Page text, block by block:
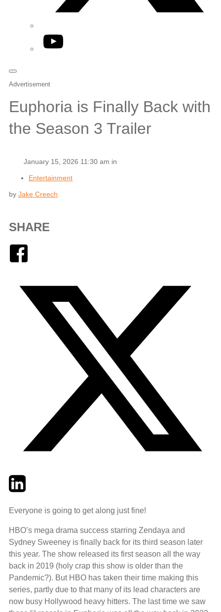
YouTube
Advertisement
Euphoria is Finally Back with
the Season 3 Trailer
January 15, 2026 11:30 am in
Entertainment
by Jake Creech
SHARE
TwitterLinkedIn
Everyone is going to get along just fine!
HBO’s mega drama success starring Zendaya and
Sydney Sweeney is finally back for its third season later
this year. The show released its first season all the way
back in 2019 (holy crap this show is older than the
Pandemic?). But HBO has taken their time making this
series, partly due to that many of its lead characters are
now busy Hollywood heavy hitters. The last time we saw